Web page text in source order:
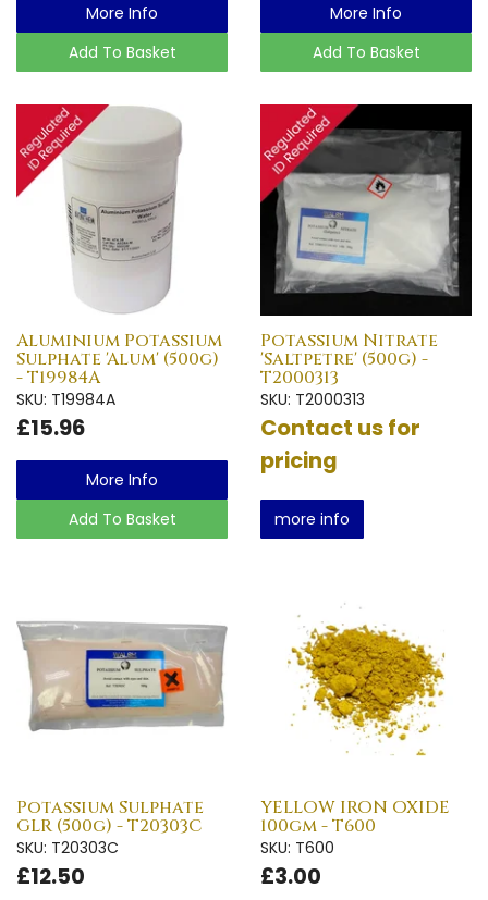
More Info
Add To Basket
More Info
Add To Basket
Aluminium Potassium
Sulphate 'Alum' (500g)
- T19984A
SKU: T19984A
£15.96
More Info
Add To Basket
Potassium Nitrate
'Saltpetre' (500g) -
T2000313
SKU: T2000313
Contact us for
pricing
more info
Potassium Sulphate
GLR (500g) - T20303C
SKU: T20303C
£12.50
YELLOW IRON OXIDE
100gm - T600
SKU: T600
£3.00